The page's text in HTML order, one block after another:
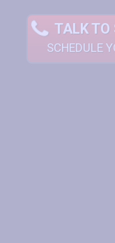
TALK TO
SCHEDULE